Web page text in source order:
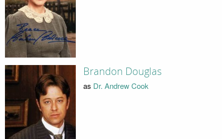
Brandon Douglas
as Dr. Andrew Cook